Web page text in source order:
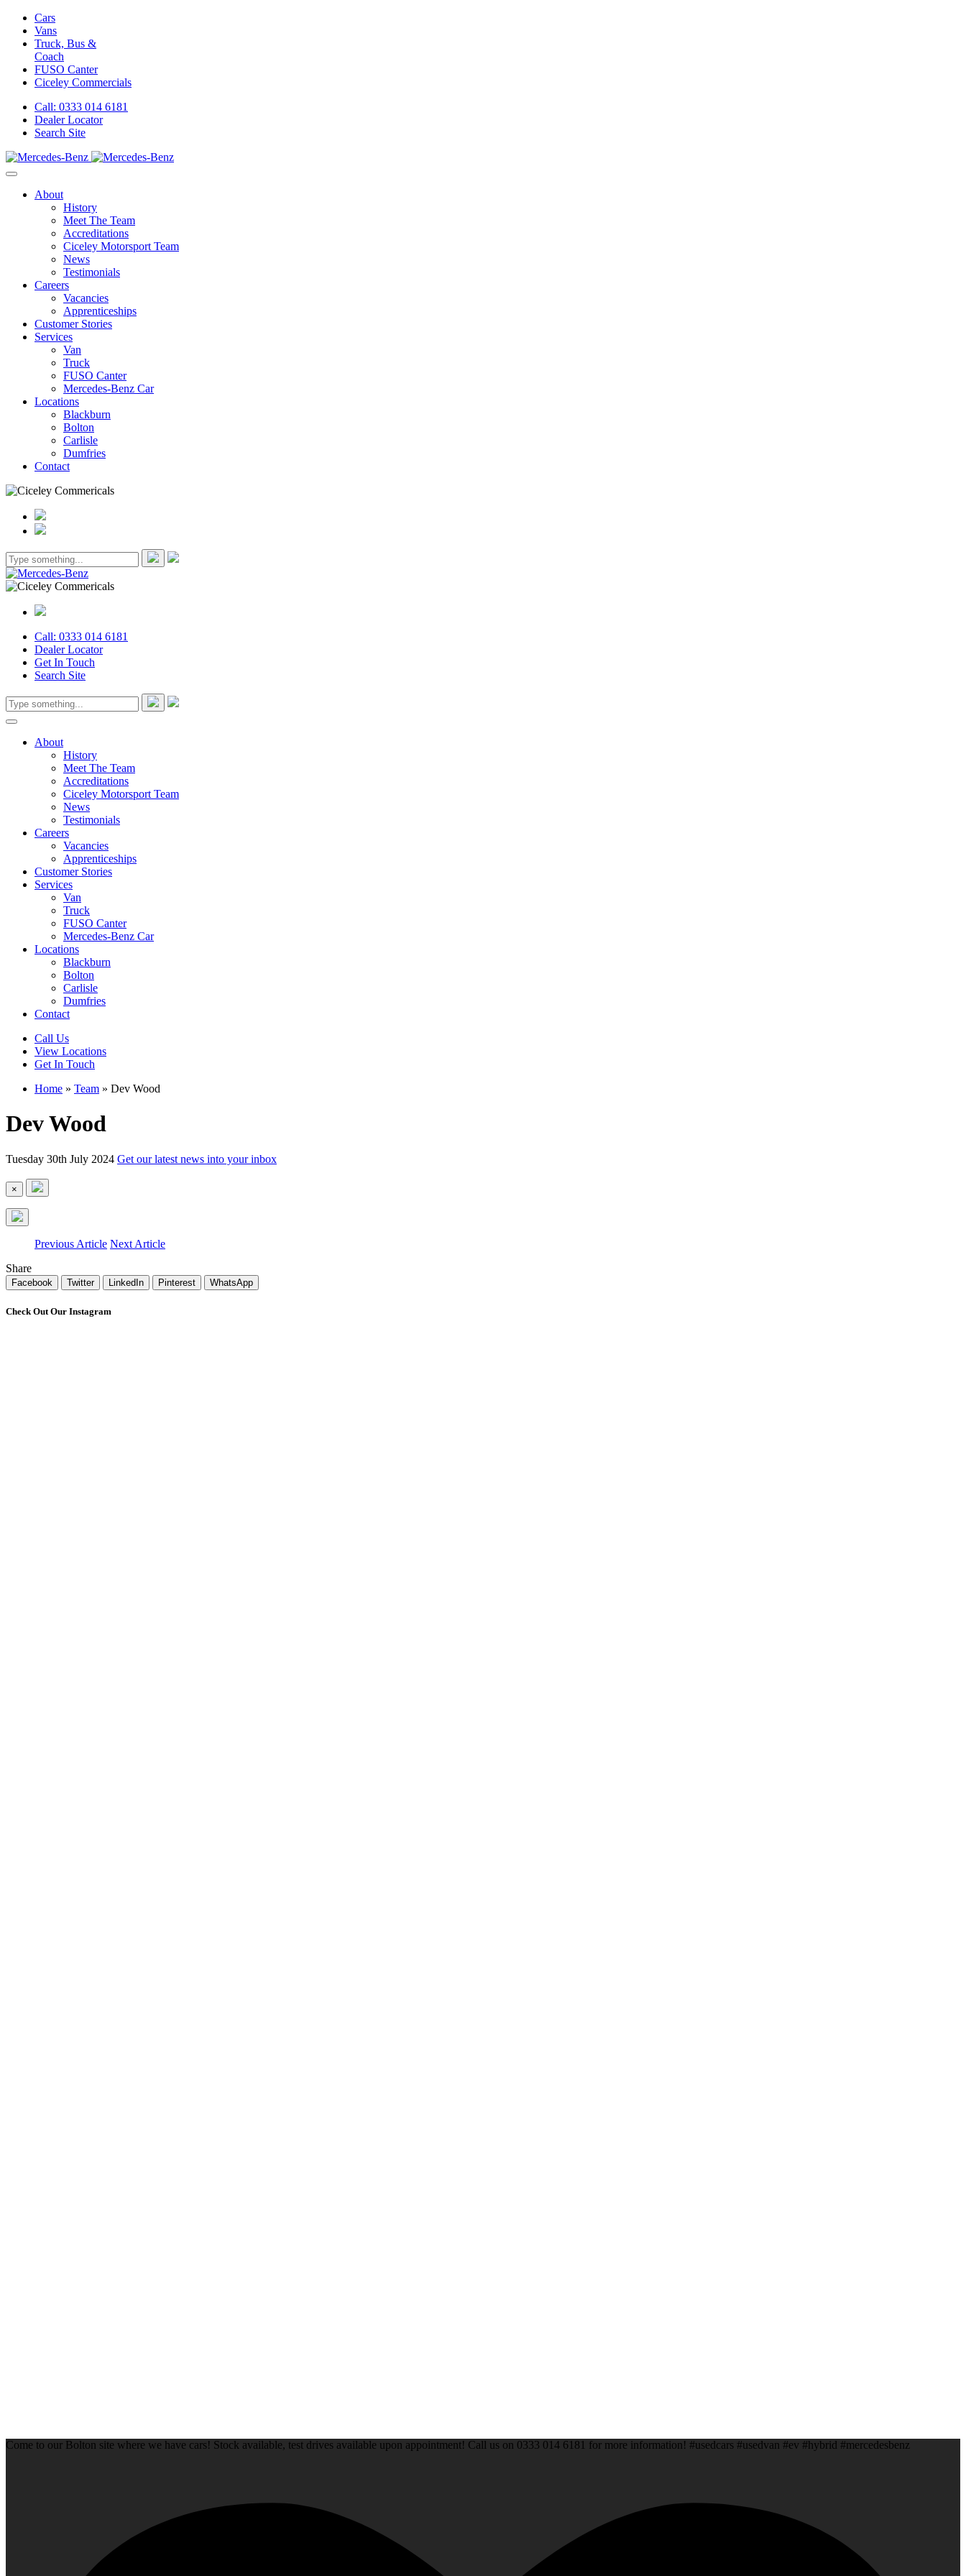
Cars
Vans
Truck, Bus &
Coach
FUSO Canter
Ciceley Commercials
Call: 0333 014 6181
Dealer Locator
Search Site
About
History
Meet The Team
Accreditations
Ciceley Motorsport Team
News
Testimonials
Careers
Vacancies
Apprenticeships
Customer Stories
Services
Van
Truck
FUSO Canter
Mercedes-Benz Car
Locations
Blackburn
Bolton
Carlisle
Dumfries
Contact
Call: 0333 014 6181
Dealer Locator
Get In Touch
Search Site
About
History
Meet The Team
Accreditations
Ciceley Motorsport Team
News
Testimonials
Careers
Vacancies
Apprenticeships
Customer Stories
Services
Van
Truck
FUSO Canter
Mercedes-Benz Car
Locations
Blackburn
Bolton
Carlisle
Dumfries
Contact
Call Us
View Locations
Get In Touch
Home » Team » Dev Wood
Dev Wood
Tuesday 30th July 2024 Get our latest news into your inbox
×
Previous Article Next Article
Share
Facebook Twitter LinkedIn Pinterest WhatsApp
Check Out Our Instagram
Come to our Bolton site where we have cars! Stock available, test drives available upon appointment! Call us on 0333 014 6181 for more information! #usedcars #usedvan #ev #hybrid #mercedesbenz